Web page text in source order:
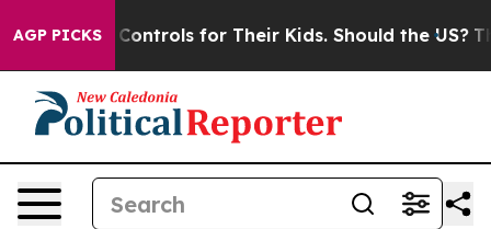
AGP PICKSControls for Their Kids. Should the US? The